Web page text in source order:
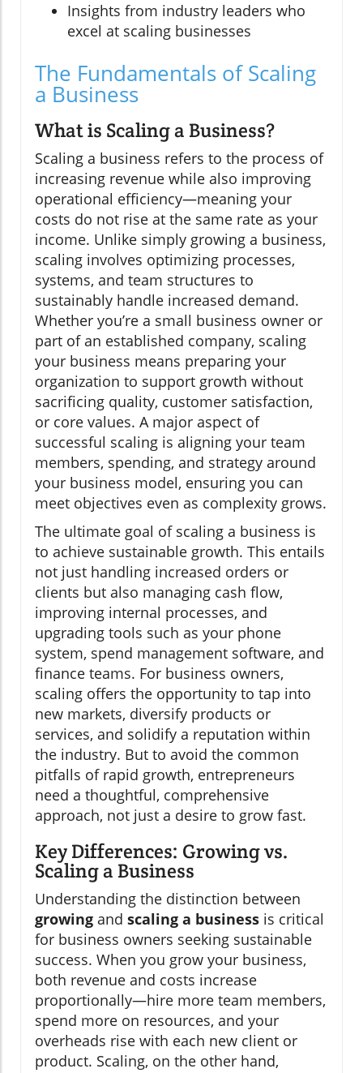
Insights from industry leaders who
excel at scaling businesses
The Fundamentals of Scaling
a Business
What is Scaling a Business?
Scaling a business refers to the process of
increasing revenue while also improving
operational efficiency—meaning your
costs do not rise at the same rate as your
income. Unlike simply growing a business,
scaling involves optimizing processes,
systems, and team structures to
sustainably handle increased demand.
Whether you’re a small business owner or
part of an established company, scaling
your business means preparing your
organization to support growth without
sacrificing quality, customer satisfaction,
or core values. A major aspect of
successful scaling is aligning your team
members, spending, and strategy around
your business model, ensuring you can
meet objectives even as complexity grows.
The ultimate goal of scaling a business is
to achieve sustainable growth. This entails
not just handling increased orders or
clients but also managing cash flow,
improving internal processes, and
upgrading tools such as your phone
system, spend management software, and
finance teams. For business owners,
scaling offers the opportunity to tap into
new markets, diversify products or
services, and solidify a reputation within
the industry. But to avoid the common
pitfalls of rapid growth, entrepreneurs
need a thoughtful, comprehensive
approach, not just a desire to grow fast.
Key Differences: Growing vs.
Scaling a Business
Understanding the distinction between
growing and scaling a business is critical
for business owners seeking sustainable
success. When you grow your business,
both revenue and costs increase
proportionally—hire more team members,
spend more on resources, and your
overheads rise with each new client or
product. Scaling, on the other hand,